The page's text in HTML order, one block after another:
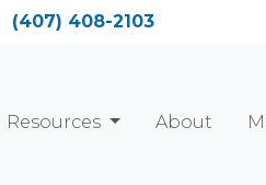
(407) 408-2103
Resources About